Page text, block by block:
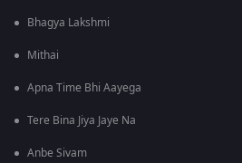
Bhagya Lakshmi
Mithai
Apna Time Bhi Aayega
Tere Bina Jiya Jaye Na
Anbe Sivam